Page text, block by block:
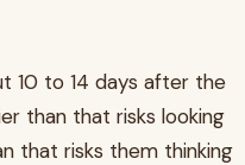
10 to 14 days after the
than that risks looking
that risks them thinking